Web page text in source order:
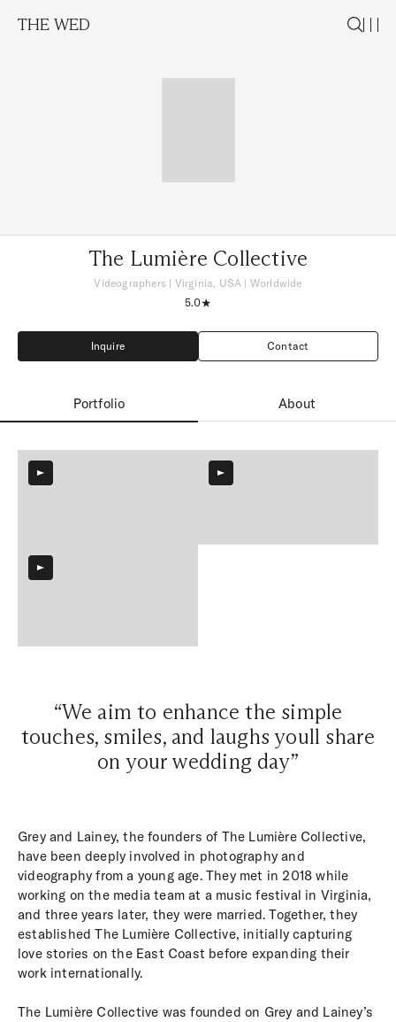
THE WED
The Lumière Collective
Videographers| Virginia, USA | Worldwide
5.0
Inquire
Inquire
Contact
Contact
Portfolio About
“We aim to enhance the simple
touches, smiles, and laughs youll share
on your wedding day”
Grey and Lainey, the founders of The Lumière Collective,
have been deeply involved in photography and
videography from a young age. They met in 2018 while
working on the media team at a music festival in Virginia,
and three years later, they were married. Together, they
established The Lumière Collective, initially capturing
love stories on the East Coast before expanding their
work internationally.
The Lumière Collective was founded on Grey and Lainey’s